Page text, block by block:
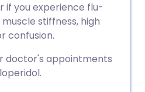
if you experience flu-
stiffness, high
confusion.
doctor's appointments